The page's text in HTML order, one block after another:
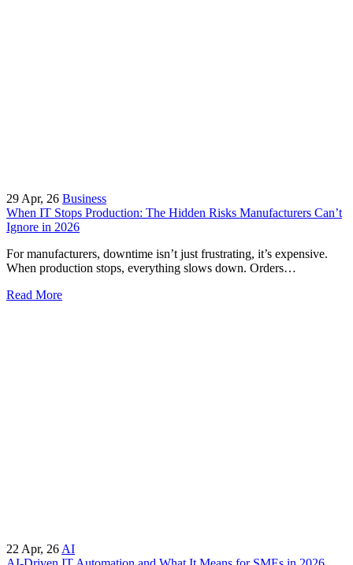
29 Apr, 26 Business
When IT Stops Production: The Hidden Risks Manufacturers Can’t
Ignore in 2026
For manufacturers, downtime isn’t just frustrating, it’s expensive.
When production stops, everything slows down. Orders…
Read More
22 Apr, 26 AI